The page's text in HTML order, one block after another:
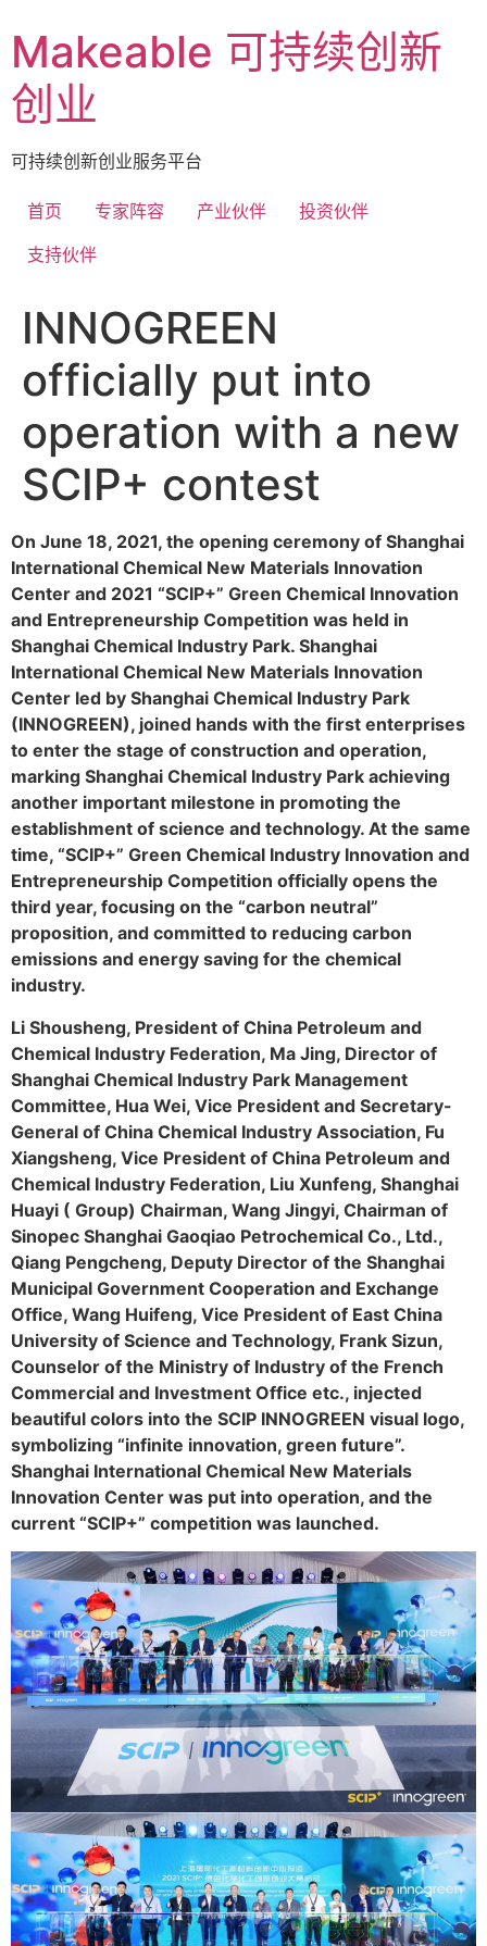
to
content
Makeable 可持续创新
创业
可持续创新创业服务平台
首页 专家阵容 产业伙伴
投资伙伴
支持伙伴
INNOGREEN
officially put into
operation with a new
SCIP+ contest
On June 18, 2021, the opening ceremony of Shanghai
International Chemical New Materials Innovation
Center and 2021 “SCIP+” Green Chemical Innovation
and Entrepreneurship Competition was held in
Shanghai Chemical Industry Park. Shanghai
International Chemical New Materials Innovation
Center led by Shanghai Chemical Industry Park
(INNOGREEN), joined hands with the first enterprises
to enter the stage of construction and operation,
marking Shanghai Chemical Industry Park achieving
another important milestone in promoting the
establishment of science and technology. At the same
time, “SCIP+” Green Chemical Industry Innovation and
Entrepreneurship Competition officially opens the
third year, focusing on the “carbon neutral”
proposition, and committed to reducing carbon
emissions and energy saving for the chemical
industry.
Li Shousheng, President of China Petroleum and
Chemical Industry Federation, Ma Jing, Director of
Shanghai Chemical Industry Park Management
Committee, Hua Wei, Vice President and Secretary-
General of China Chemical Industry Association, Fu
Xiangsheng, Vice President of China Petroleum and
Chemical Industry Federation, Liu Xunfeng, Shanghai
Huayi ( Group) Chairman, Wang Jingyi, Chairman of
Sinopec Shanghai Gaoqiao Petrochemical Co., Ltd.,
Qiang Pengcheng, Deputy Director of the Shanghai
Municipal Government Cooperation and Exchange
Office, Wang Huifeng, Vice President of East China
University of Science and Technology, Frank Sizun,
Counselor of the Ministry of Industry of the French
Commercial and Investment Office etc., injected
beautiful colors into the SCIP INNOGREEN visual logo,
symbolizing “infinite innovation, green future”.
Shanghai International Chemical New Materials
Innovation Center was put into operation, and the
current “SCIP+” competition was launched.